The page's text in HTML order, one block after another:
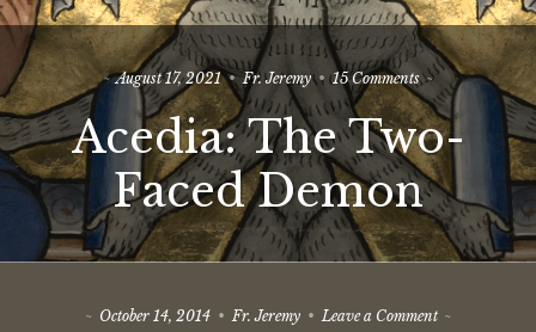
August 17, 2021 Fr. Jeremy 15 Commentson
Acedia:
The
Two-
Faced
Demon
Acedia: The Two-
Faced Demon
October 14, 2014 Fr. Jeremy Leave a Commenton